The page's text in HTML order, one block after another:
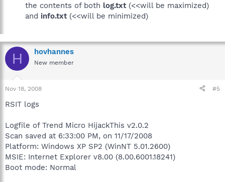
the contents of both log.txt(<<will be maximized)
and info.txt(<<will be minimized)
H hovhannes
New member
Nov 18, 2008 #5
RSIT logs
Logfile of Trend Micro HijackThis v2.0.2
Scan saved at 6:33:00 PM, on 11/17/2008
Platform: Windows XP SP2 (WinNT 5.01.2600)
MSIE: Internet Explorer v8.00 (8.00.6001.18241)
Boot mode: Normal